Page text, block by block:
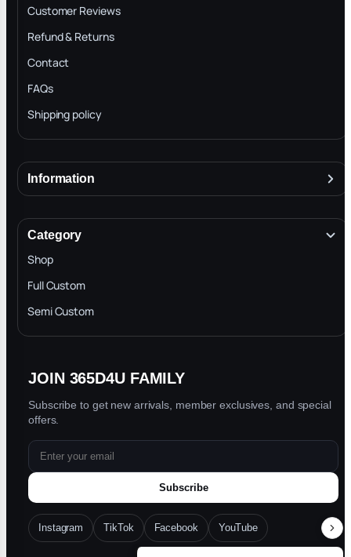
Customer Reviews
Refund & Returns
Contact
FAQs
Shipping policy
Information
Terms & Conditions
INTELLECTUAL PROPERTY RIGHTS
Privacy Policy
Blog
Category
Shop
Full Custom
Semi Custom
JOIN 365D4U FAMILY
Subscribe to get new arrivals, member exclusives, and special
offers.
Subscribe
Instagram TikTok Facebook YouTube